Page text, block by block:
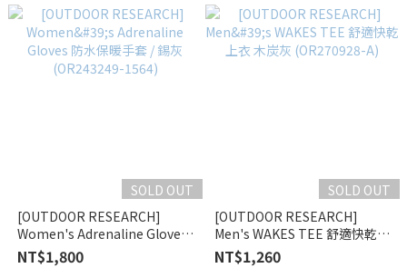
SOLD OUT
[OUTDOOR RESEARCH]
Women's Adrenaline Gloves
防水保暖手套 / 錫灰
(OR243249-1564)
NT$1,800
SOLD OUT
[OUTDOOR RESEARCH]
Men's WAKES TEE 舒適快乾上
衣 木炭灰 (OR270928-A)
NT$1,260